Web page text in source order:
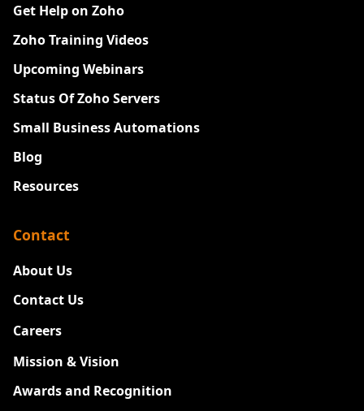
Get Help on Zoho
Zoho Training Videos
Upcoming Webinars
Status Of Zoho Servers
Small Business Automations
Blog
Resources
Contact
About Us
Contact Us
Careers
Mission & Vision
Awards and Recognition